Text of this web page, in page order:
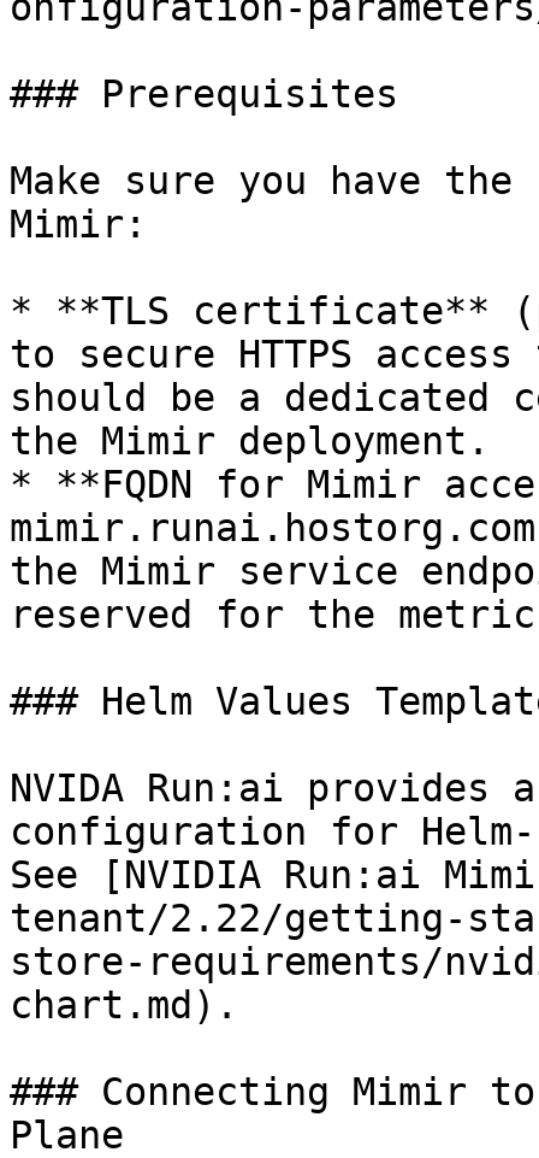
### Prerequisites
Make sure you have
Mimir:
* **TLS certificate**
to secure HTTPS
should be a
the Mimir deployment.
* **FQDN for Mimir
the Mimir service
reserved for the
### Helm Values
NVIDA Run:ai
configuration for
See [NVIDIA Run:ai
tenant/2.22/getting-
store-requirements/
chart.md).
### Connecting Mimir
Plane